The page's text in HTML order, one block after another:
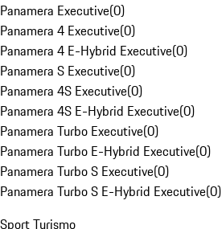
Panamera Executive(0)
Panamera 4 Executive(0)
Panamera 4 E-Hybrid Executive(0)
Panamera S Executive(0)
Panamera 4S Executive(0)
Panamera 4S E-Hybrid Executive(0)
Panamera Turbo Executive(0)
Panamera Turbo E-Hybrid Executive(0)
Panamera Turbo S Executive(0)
Panamera Turbo S E-Hybrid Executive(0)
Sport Turismo